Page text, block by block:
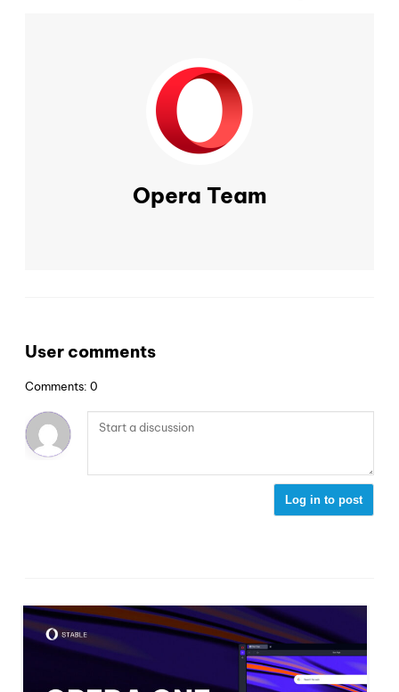
Opera Team
User comments
Comments: 0
Log in to post